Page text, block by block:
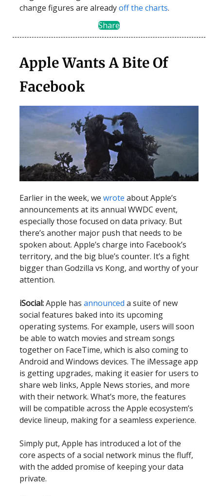
change figures are alreadyoff the charts.
Share
Apple Wants A Bite Of
Facebook
Earlier in the week, we wrote about Apple’s
announcements at its annual WWDC event,
especially those focused on data privacy. But
there’s another major push that needs to be
spoken about. Apple’s charge into Facebook’s
territory, and the big blue’s counter. It’s a fight
bigger than Godzilla vs Kong, and worthy of your
attention.
iSocial:Apple has announced a suite of new
social features baked into its upcoming
operating systems. For example, users will soon
be able to watch movies and stream songs
together on FaceTime, which is also coming to
Android and Windows devices. The iMessage app
is getting upgrades, making it easier for users to
share web links, Apple News stories, and more
with their network. What’s more, the features
will be compatible across the Apple ecosystem’s
device lineup, making for a seamless experience.
Simply put, Apple has introduced a lot of the
core aspects of a social network minus the fluff,
with the added promise of keeping your data
private.